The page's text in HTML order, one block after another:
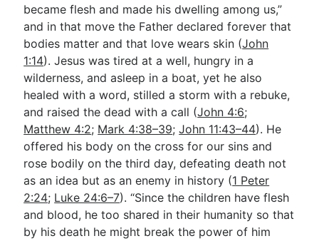
became flesh and made his dwelling among us,”
and in that move the Father declared forever that
bodies matter and that love wears skin (John
1:14). Jesus was tired at a well, hungry in a
wilderness, and asleep in a boat, yet he also
healed with a word, stilled a storm with a rebuke,
and raised the dead with a call (John 4:6;
Matthew 4:2; Mark 4:38–39;John 11:43–44). He
offered his body on the cross for our sins and
rose bodily on the third day, defeating death not
as an idea but as an enemy in history (1 Peter
2:24; Luke 24:6–7). “Since the children have flesh
and blood, he too shared in their humanity so that
by his death he might break the power of him